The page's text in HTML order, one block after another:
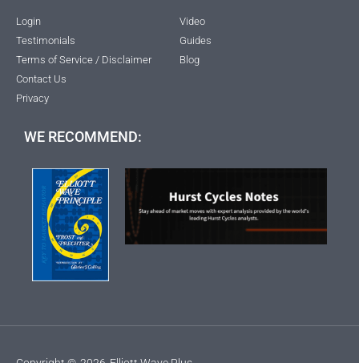
Login
Testimonials
Terms of Service / Disclaimer
Contact Us
Privacy
Video
Guides
Blog
WE RECOMMEND: